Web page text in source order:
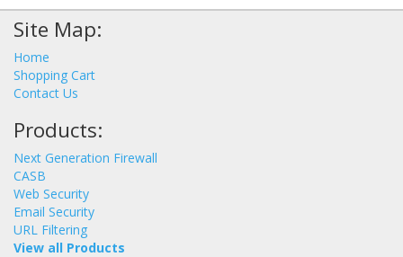
Site Map:
Home
Shopping Cart
Contact Us
Products:
Next Generation Firewall
CASB
Web Security
Email Security
URL Filtering
View all Products